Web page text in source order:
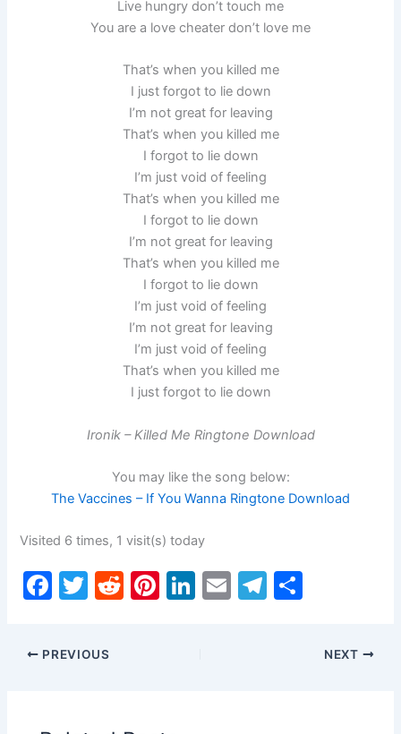
Live hungry don’t touch me
You are a love cheater don’t love me
That’s when you killed me
I just forgot to lie down
I’m not great for leaving
That’s when you killed me
I forgot to lie down
I’m just void of feeling
That’s when you killed me
I forgot to lie down
I’m not great for leaving
That’s when you killed me
I forgot to lie down
I’m just void of feeling
I’m not great for leaving
I’m just void of feeling
That’s when you killed me
I just forgot to lie down
Ironik – Killed Me Ringtone Download
You may like the song below:
The Vaccines – If You Wanna Ringtone Download
Visited 6 times, 1 visit(s) today
F
c
e
T
itt
er
R
Pi Li E
T
ar
PREVIOUS NEXT